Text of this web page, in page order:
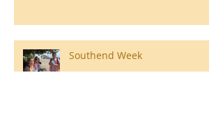
Southend Week